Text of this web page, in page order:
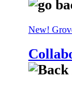
New!